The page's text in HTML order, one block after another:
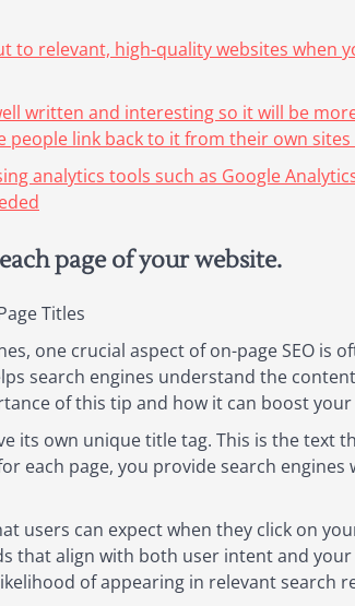
to relevant, high-quality websites when
written and interesting so it will be
people link back to it from their own
analytics tools such as Google
page of your website.
Titles
one crucial aspect of on-page SEO is
search engines understand the
of this tip and how it can boost
its own unique title tag. This is the text
each page, you provide search
users can expect when they click on
that align with both user intent and
of appearing in relevant search